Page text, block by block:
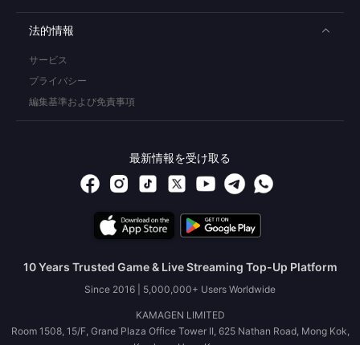
法的情報
サービス
プライバシー
編集基準および免責事項
最新情報を受け取る
10 Years Trusted Game & Live Streaming Top-Up Platform
Since 2016 | 5,000,000+ Users Worldwide
KAMAGEN LIMITED
Room 1508, 15/F, Grand Plaza Office Tower II, 625 Nathan Road, Mong Kok,